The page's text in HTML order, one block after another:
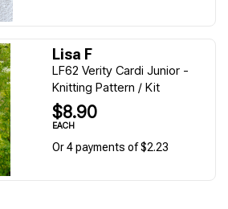
Lisa F
LF62 Verity Cardi Junior -
Knitting Pattern / Kit
$8.90
EACH
Or 4 payments of $2.23